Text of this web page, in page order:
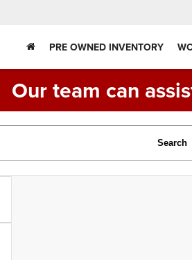
PRE OWNED INVENTORY
Our team can
Search